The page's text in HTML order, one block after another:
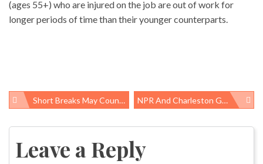
(ages 55+) who are injured on the job are out of work for
longer periods of time than their younger counterparts.
Post
Short Breaks May Counteract Toll Of Sedentary Time NPR And Charleston Gazette Tag Team Reporting About Troubled Emergency Response At Upper Big Branch Mine
Leave a Reply